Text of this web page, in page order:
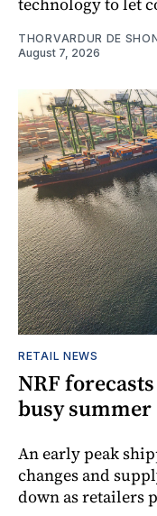
THORVARDUR DE
August 7, 2026
RETAIL NEWS
NRF
busy summer
An early peak
changes and
down as retailers